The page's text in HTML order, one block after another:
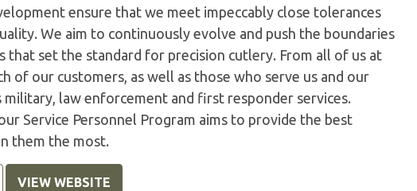
ensure that we meet impeccably close tolerances
We aim to continuously evolve and push the boundaries
that set the standard for precision cutlery. From all of us at
of our customers, as well as those who serve us and our
law enforcement and first responder services.
Service Personnel Program aims to provide the best
them the most.
VIEW WEBSITE